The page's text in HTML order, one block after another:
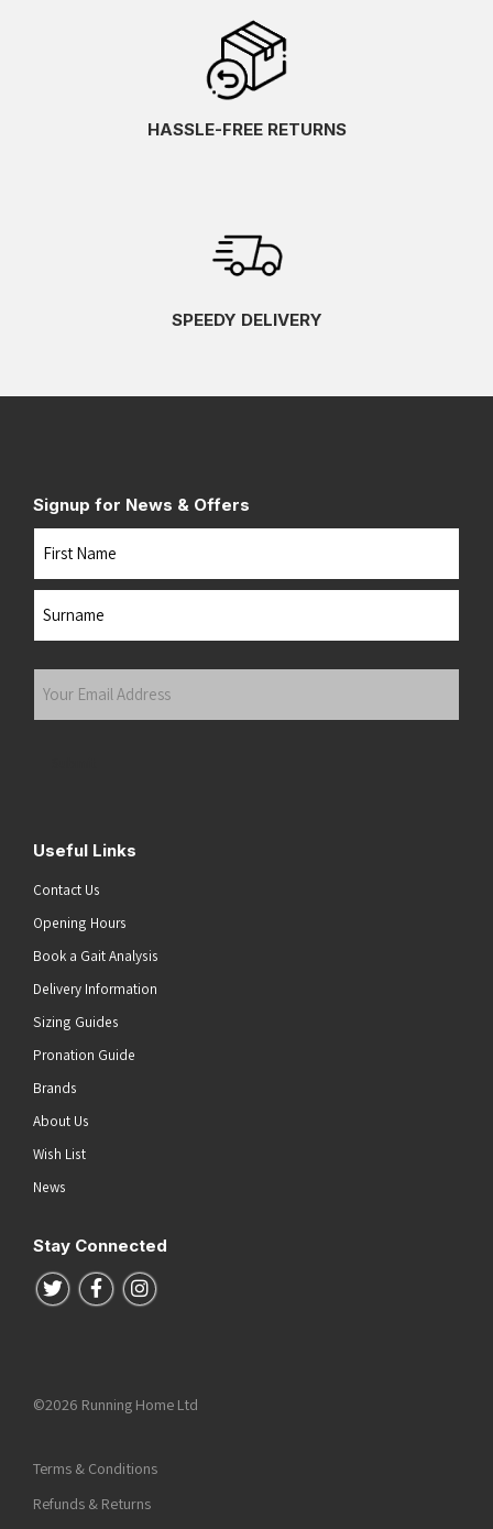
HASSLE-FREE RETURNS
SPEEDY DELIVERY
Signup for News & Offers
Useful Links
Contact Us
Opening Hours
Book a Gait Analysis
Delivery Information
Sizing Guides
Pronation Guide
Brands
About Us
Wish List
News
Stay Connected
Follow us on Twitter
Follow us on Facebook
Follow us on Instagram
©2026 Running Home Ltd
Terms & Conditions
Refunds & Returns